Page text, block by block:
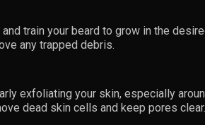
train your beard to grow in the
any trapped debris.
exfoliating your skin, especially
dead skin cells and keep pores clear.